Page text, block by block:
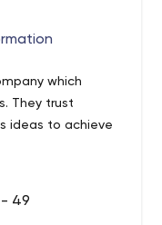
which
They trust
ideas to achieve
- 49